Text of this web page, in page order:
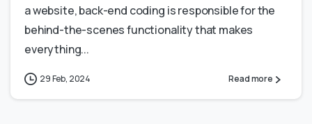
a website, back-end coding is responsible for the
behind-the-scenes functionality that makes
everything...
29 Feb, 2024 Read more